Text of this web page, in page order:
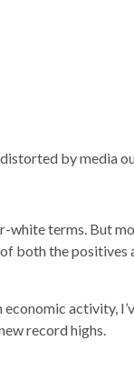
by media
terms. But
both the
activity,
record highs.